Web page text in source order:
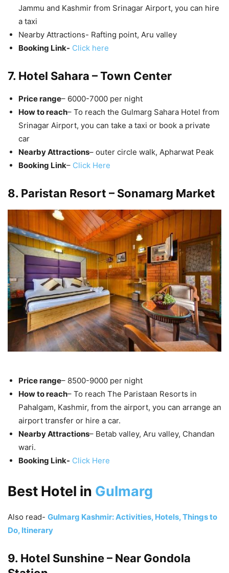
Jammu and Kashmir from Srinagar Airport, you can hire
a taxi
Nearby Attractions- Rafting point, Aru valley
Booking Link- Click here
7. Hotel Sahara – Town Center
Price range– 6000-7000 per night
How to reach– To reach the Gulmarg Sahara Hotel from
Srinagar Airport, you can take a taxi or book a private
car
Nearby Attractions– outer circle walk, Apharwat Peak
Booking Link– Click Here
8. Paristan Resort – Sonamarg Market
Price range– 8500-9000 per night
How to reach– To reach The Paristaan Resorts in
Pahalgam, Kashmir, from the airport, you can arrange an
airport transfer or hire a car.
Nearby Attractions– Betab valley, Aru valley, Chandan
wari.
Booking Link- Click Here
Best Hotel in Gulmarg
Also read- Gulmarg Kashmir: Activities, Hotels, Things to
Do, Itinerary
9. Hotel Sunshine – Near Gondola